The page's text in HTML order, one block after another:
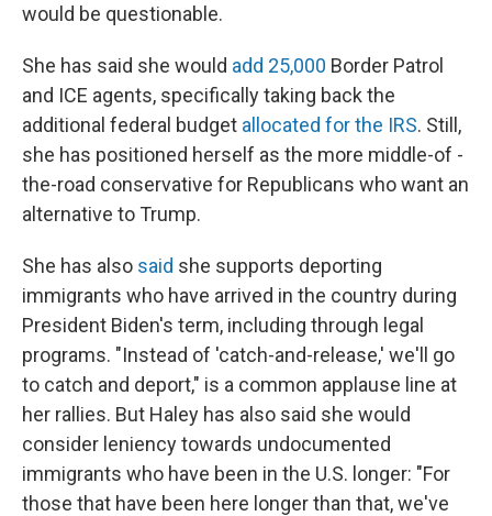
would be questionable.
She has said she would add 25,000 Border Patrol
and ICE agents, specifically taking back the
additional federal budget allocated for the IRS. Still,
she has positioned herself as the more middle-of -
the-road conservative for Republicans who want an
alternative to Trump.
She has also said she supports deporting
immigrants who have arrived in the country during
President Biden's term, including through legal
programs. "Instead of 'catch-and-release,' we'll go
to catch and deport," is a common applause line at
her rallies. But Haley has also said she would
consider leniency towards undocumented
immigrants who have been in the U.S. longer: "For
those that have been here longer than that, we've